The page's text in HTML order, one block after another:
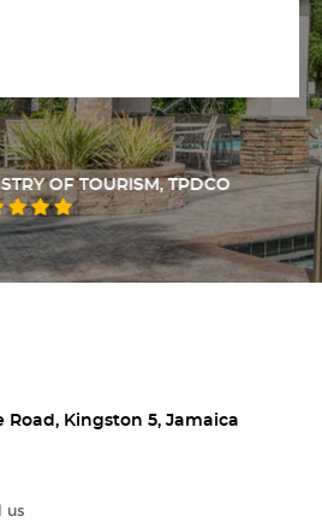
OF TOURISM, TPDCO
Road, Kingston 5, Jamaica
us